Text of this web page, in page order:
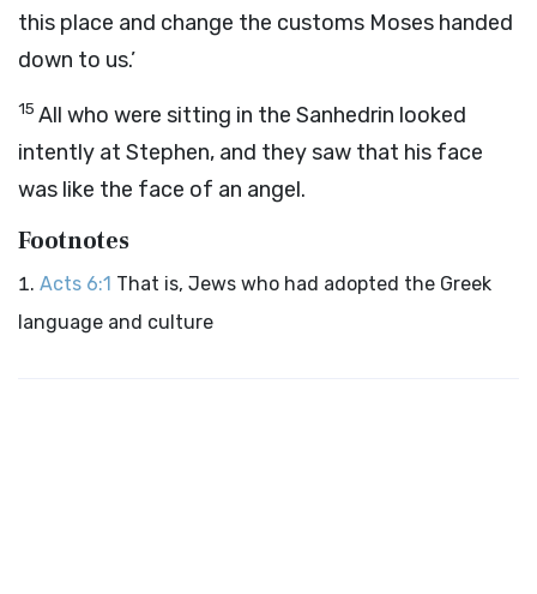
this place and change the customs Moses handed
down to us.’
15 All who were sitting in the Sanhedrin looked
intently at Stephen, and they saw that his face
was like the face of an angel.
Footnotes
Acts 6:1 That is, Jews who had adopted the Greek
language and culture